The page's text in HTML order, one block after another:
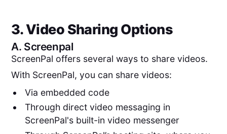
3. Video Sharing Options
A. Screenpal
ScreenPal offers several ways to share videos.
With ScreenPal, you can share videos:
Via embedded code
Through direct video messaging in
ScreenPal's built-in video messenger